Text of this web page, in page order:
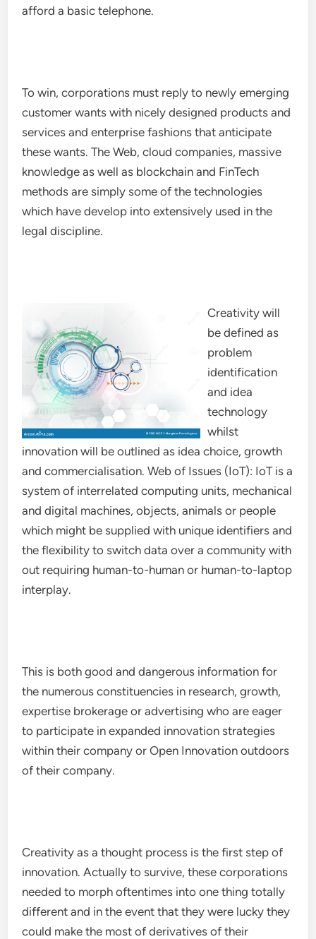
afford a basic telephone.
To win, corporations must reply to newly emerging
customer wants with nicely designed products and
services and enterprise fashions that anticipate
these wants. The Web, cloud companies, massive
knowledge as well as blockchain and FinTech
methods are simply some of the technologies
which have develop into extensively used in the
legal discipline.
Creativity will
be defined as
problem
identification
and idea
technology
whilst
innovation will be outlined as idea choice, growth
and commercialisation. Web of Issues (IoT): IoT is a
system of interrelated computing units, mechanical
and digital machines, objects, animals or people
which might be supplied with unique identifiers and
the flexibility to switch data over a community with
out requiring human-to-human or human-to-laptop
interplay.
This is both good and dangerous information for
the numerous constituencies in research, growth,
expertise brokerage or advertising who are eager
to participate in expanded innovation strategies
within their company or Open Innovation outdoors
of their company.
Creativity as a thought process is the first step of
innovation. Actually to survive, these corporations
needed to morph oftentimes into one thing totally
different and in the event that they were lucky they
could make the most of derivatives of their